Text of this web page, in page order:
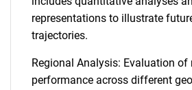
representations to illustrate
trajectories.
Regional Analysis: Evaluation of
performance across different